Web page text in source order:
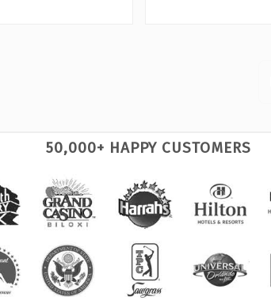
50,000+ HAPPY CUSTOMERS